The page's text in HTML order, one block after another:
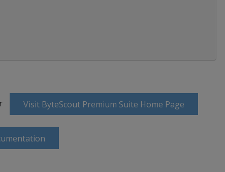
Visit ByteScout Premium Suite Home Page